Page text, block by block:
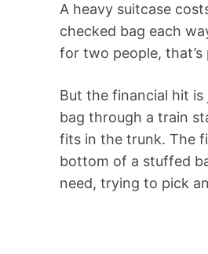
A heavy suitcase
checked bag each
for two people,
But the financial hit is
bag through a train
fits in the trunk. The
bottom of a stuffed
need, trying to pick